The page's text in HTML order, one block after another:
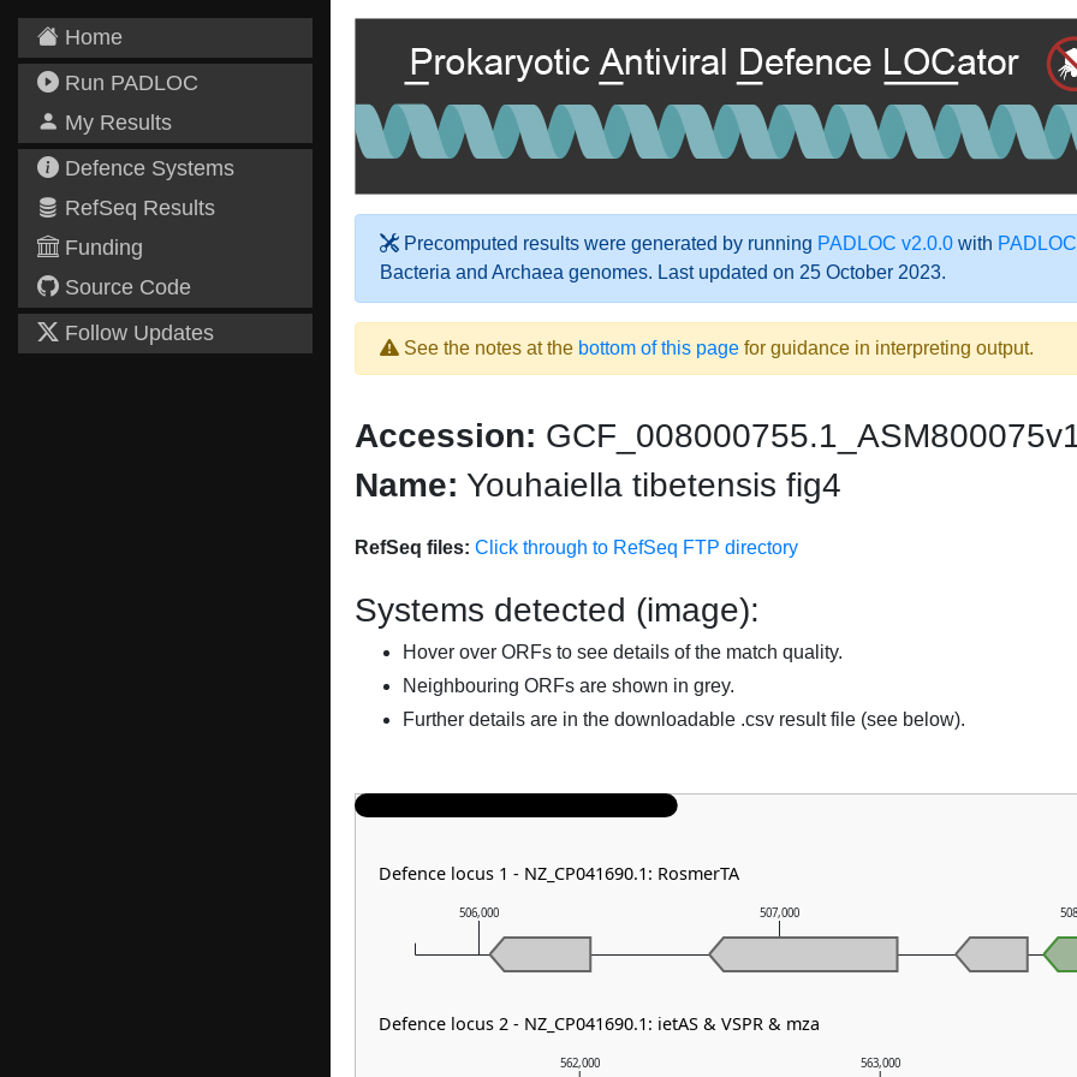
Home
Run PADLOC
My Results
Defence Systems
RefSeq Results
Funding
Source Code
Follow Updates
Precomputed results were generated by running PADLOC v2.0.0 with
Bacteria and Archaea genomes. Last updated on 25 October 2023.
See the notes at the bottom of this page for guidance in interpreting output.
Accession:
Name: Youhaiella tibetensis fig4
RefSeq files: Click through to RefSeq FTP directory
Systems detected (image):
Hover over ORFs to see details of the match quality.
Neighbouring ORFs are shown in grey.
Further details are in the downloadable .csv result file (see below).
562,000 563,000
506,000 507,000
Defence locus 1 - NZ_CP041690.1: RosmerTA
Defence locus 2 - NZ_CP041690.1: ietAS & VSPR & mza